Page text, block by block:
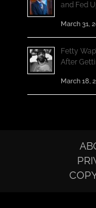
and Fed
March 31,
Fetty
After
March 18,